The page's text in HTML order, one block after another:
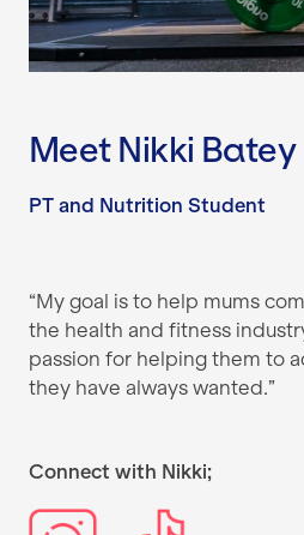
Meet Nikki Batey
PT and Nutrition Student
“My goal is to help mums
the health and fitness
passion for helping them to
they have always wanted.”
Connect with Nikki;